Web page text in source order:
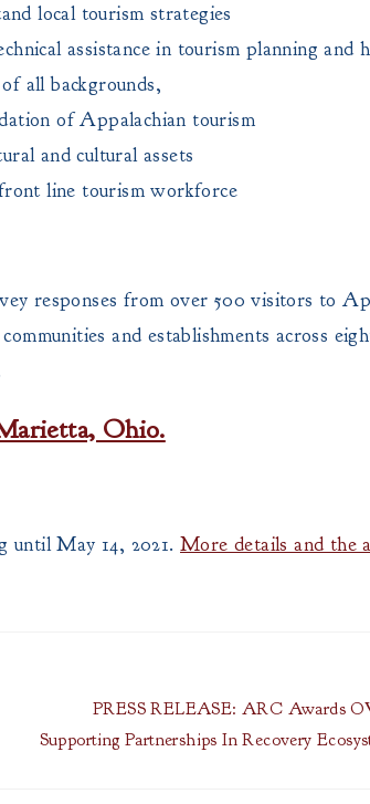
local tourism strategies
assistance in tourism planning and
all backgrounds,
of Appalachian tourism
and cultural assets
line tourism workforce
responses from over 500 visitors to
and establishments across
Ohio.
until May 14, 2021.More details and the
PRESS RELEASE: ARC Awards
Supporting Partnerships In Recovery